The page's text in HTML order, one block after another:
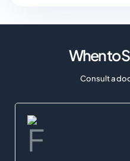
When to
Consult a